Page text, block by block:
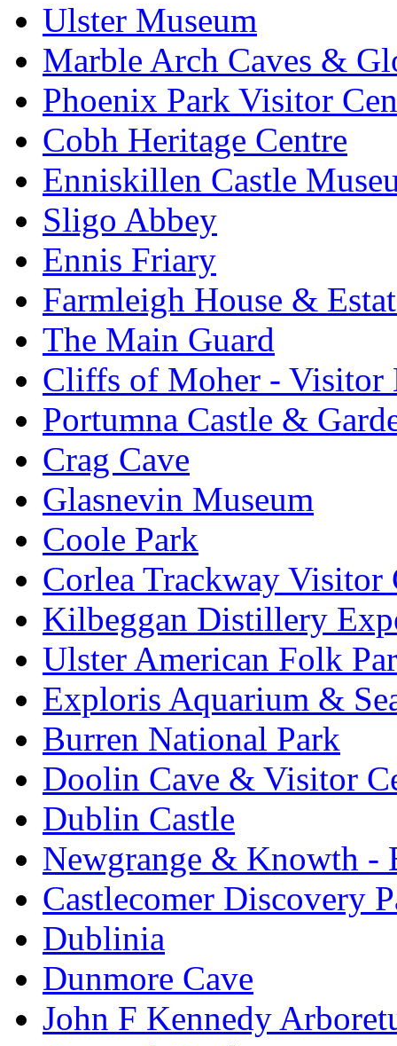
Ulster Museum
Marble Arch Caves &
Phoenix Park Visitor
Cobh Heritage Centre
Enniskillen Castle
Sligo Abbey
Ennis Friary
Farmleigh House &
The Main Guard
Cliffs of Moher - Visitor
Portumna Castle &
Crag Cave
Glasnevin Museum
Coole Park
Corlea Trackway Visitor
Kilbeggan Distillery
Ulster American Folk
Exploris Aquarium &
Burren National Park
Doolin Cave & Visitor
Dublin Castle
Newgrange & Knowth -
Castlecomer Discovery
Dublinia
Dunmore Cave
John F Kennedy